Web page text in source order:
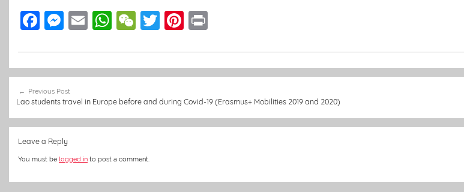
F
e
b
o
o
k
M
e
n
g
er
E
l
W
s
A
p
W
h
at
T
er
Pi
e
st
navigation
Previous Post
Lao students travel in Europe before and during Covid-19 (Erasmus+ Mobilities 2019 and 2020)
Leave a Reply
You must be logged in to post a comment.